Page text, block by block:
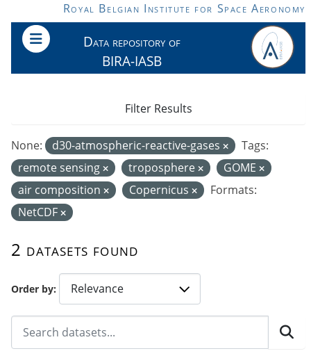
Skip to main contentRoyal Belgian Institute for Space Aeronomy
Data repository of
BIRA-IASB
Order by
2 datasets found
None: d30-atmospheric-reactive-gases
Tags:
remote sensing
troposphere
GOME
air composition
Copernicus
Formats:
NetCDF
Filter Results